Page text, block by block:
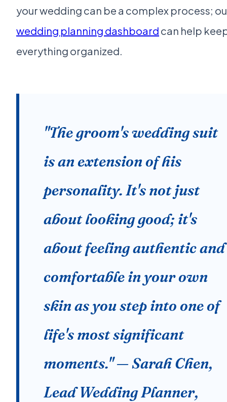
your wedding can be a complex process;
wedding planning dashboard can help
everything organized.
"The groom's wedding suit
is an extension of his
personality. It's not just
about looking good; it's
about feeling authentic and
comfortable in your own
skin as you step into one of
life's most significant
moments." — Sarah Chen,
Lead Wedding Planner,